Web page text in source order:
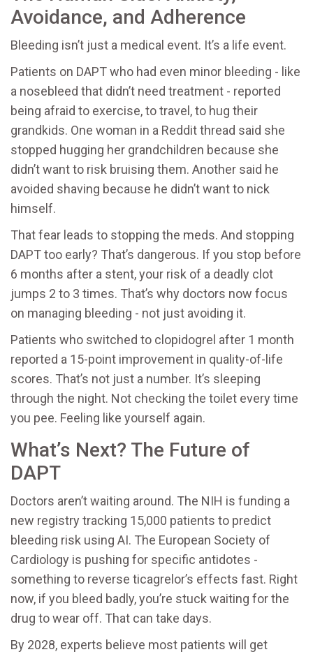
Avoidance, and Adherence
Bleeding isn’t just a medical event. It’s a life event.
Patients on DAPT who had even minor bleeding - like
a nosebleed that didn’t need treatment - reported
being afraid to exercise, to travel, to hug their
grandkids. One woman in a Reddit thread said she
stopped hugging her grandchildren because she
didn’t want to risk bruising them. Another said he
avoided shaving because he didn’t want to nick
himself.
That fear leads to stopping the meds. And stopping
DAPT too early? That’s dangerous. If you stop before
6 months after a stent, your risk of a deadly clot
jumps 2 to 3 times. That’s why doctors now focus
on managing bleeding - not just avoiding it.
Patients who switched to clopidogrel after 1 month
reported a 15-point improvement in quality-of-life
scores. That’s not just a number. It’s sleeping
through the night. Not checking the toilet every time
you pee. Feeling like yourself again.
What’s Next? The Future of
DAPT
Doctors aren’t waiting around. The NIH is funding a
new registry tracking 15,000 patients to predict
bleeding risk using AI. The European Society of
Cardiology is pushing for specific antidotes -
something to reverse ticagrelor’s effects fast. Right
now, if you bleed badly, you’re stuck waiting for the
drug to wear off. That can take days.
By 2028, experts believe most patients will get